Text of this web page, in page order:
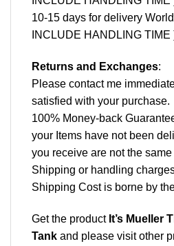
10-15 days for delivery
INCLUDE HANDLING TIME
Returns and Exchanges:
Please contact me
satisfied with your purchase.
100% Money-back
your Items have not been
you receive are not the
Shipping or handling
Shipping Cost is borne by
Get the product It’s Mueller
Tank and please visit other